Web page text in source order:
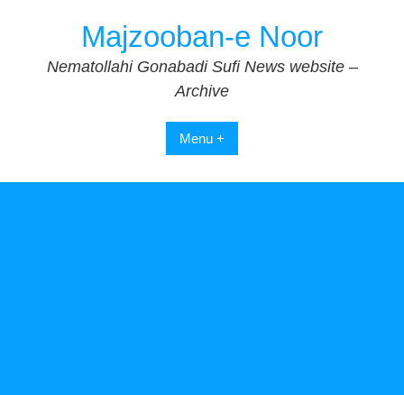
Majzooban-e Noor
Nematollahi Gonabadi Sufi News website –
Archive
Menu +